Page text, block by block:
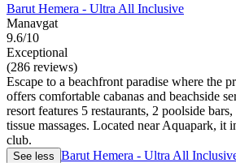
Barut Hemera - Ultra All Inclusive
Manavgat
9.6/10
Exceptional
(286 reviews)
Escape to a beachfront paradise where the
offers comfortable cabanas and beachside
resort features 5 restaurants, 2 poolside
tissue massages. Located near Aquapark, it
club.
See less Barut Hemera - Ultra All